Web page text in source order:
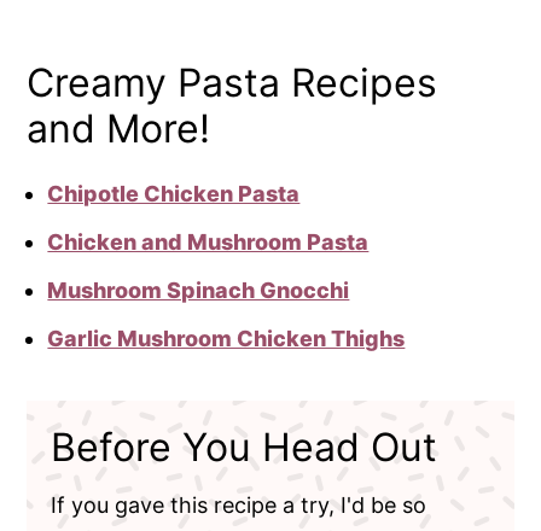
Creamy Pasta Recipes
and More!
Chipotle Chicken Pasta
Chicken and Mushroom Pasta
Mushroom Spinach Gnocchi
Garlic Mushroom Chicken Thighs
Before You Head Out
If you gave this recipe a try, I'd be so